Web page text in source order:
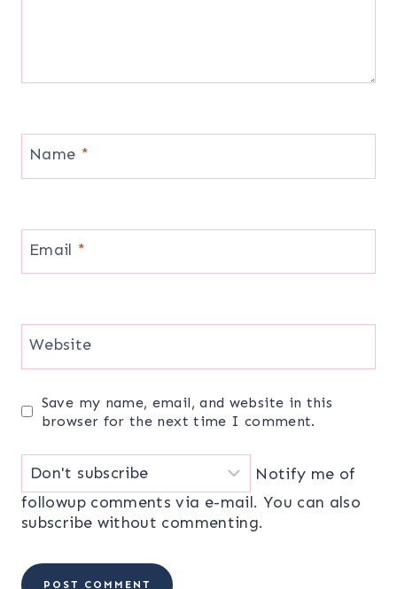
Name *
Email *
Website
Save my name, email, and website in this
browser for the next time I comment.
Notify me of
followup comments via e-mail. You can also
subscribe without commenting.